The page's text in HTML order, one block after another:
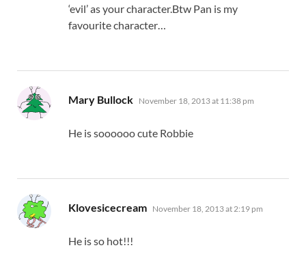
‘evil’ as your character.Btw Pan is my
favourite character…
Mary Bullock says:
November 18, 2013 at 11:38 pm
He is soooooo cute Robbie
Klovesicecream says:
November 18, 2013 at 2:19 pm
He is so hot!!!